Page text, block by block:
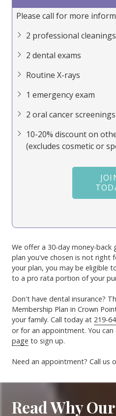
Please call for more
2 professional cleanings
2 dental exams
Routine X-rays
1 emergency exam
2 oral cancer screenings
10-20% discount on
(excludes cosmetic or
We offer a 30-day money-back
plan you've chosen is not right
your plan, you may be eligible
to a pro rata portion of your
Don't have dental insurance?
Membership Plan in Crown
your family. Call today at 219-
or for an appointment. You can
page to sign up.
Need an appointment? Call us
Read Why